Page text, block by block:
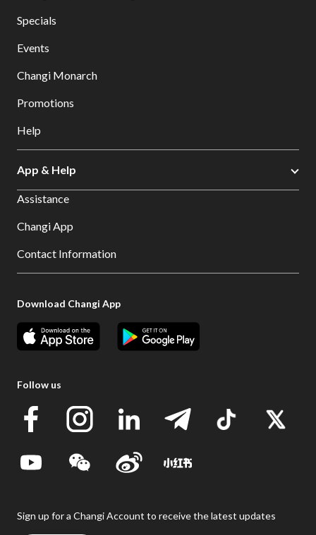
Specials
Events
Changi Monarch
Promotions
Help
App & Help
Assistance
Changi App
Contact Information
Download Changi App
Follow us
Sign up for a Changi Account to receive the latest updates